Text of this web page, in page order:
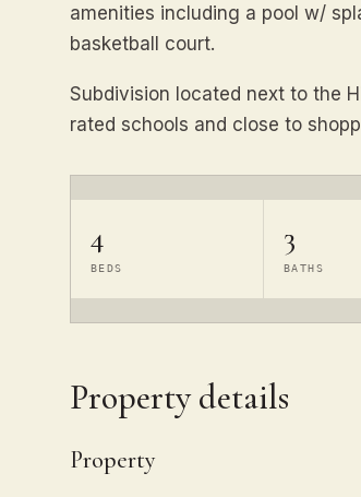
amenities including a pool w/
basketball court.
Subdivision located next to the
rated schools and close to
4
BEDS
3
BATHS
Property details
Property